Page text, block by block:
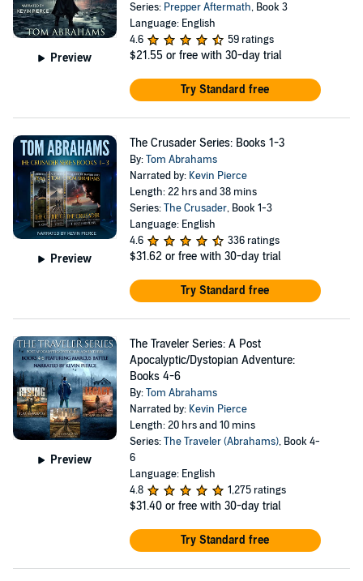
Preview
Series: Prepper Aftermath, Book 3
Language: English
4.6
59 ratings
$21.55 or free with 30-day trial
Try Standard free
Preview
The Crusader Series: Books 1-3
By:Tom Abrahams
Narrated by: Kevin Pierce
Length: 22 hrs and 38 mins
Series:The Crusader, Book 1-3
Language: English
4.6
336 ratings
$31.62 or free with 30-day trial
Try Standard free
Preview
The Traveler Series: A Post
Apocalyptic/Dystopian Adventure:
Books 4-6
By:Tom Abrahams
Narrated by: Kevin Pierce
Length: 20 hrs and 10 mins
Series:The Traveler (Abrahams), Book 4-
6
Language: English
4.8
1,275 ratings
$31.40 or free with 30-day trial
Try Standard free